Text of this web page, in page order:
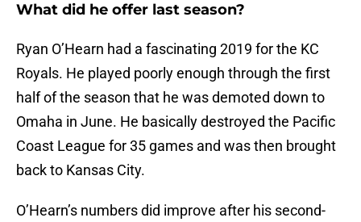
What did he offer last season?
Ryan O’Hearn had a fascinating 2019 for the KC
Royals. He played poorly enough through the first
half of the season that he was demoted down to
Omaha in June. He basically destroyed the Pacific
Coast League for 35 games and was then brought
back to Kansas City.
O’Hearn’s numbers did improve after his second-